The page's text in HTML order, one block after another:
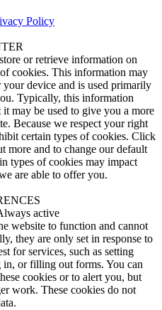
Policy
or retrieve information on
cookies. This information may
device and is used primarily
Typically, this information
may be used to give you a more
Because we respect your right
certain types of cookies. Click
more and to change our default
types of cookies may impact
are able to offer you.
active
website to function and cannot
they are only set in response to
for services, such as setting
or filling out forms. You can
cookies or to alert you, but
work. These cookies do not